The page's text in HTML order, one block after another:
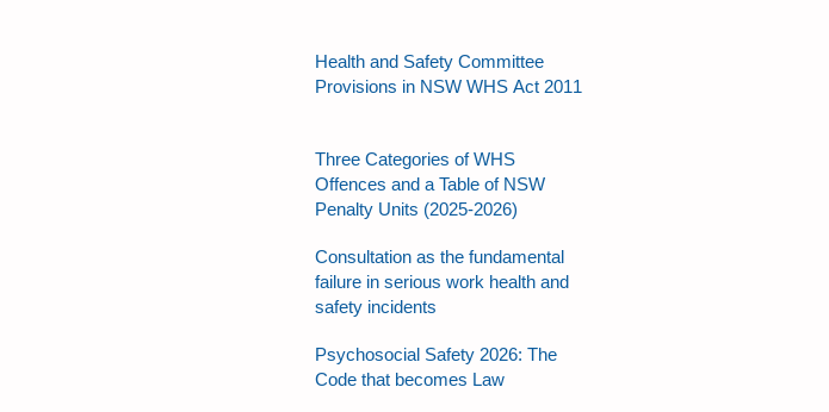
Health and Safety Committee
Provisions in NSW WHS Act 2011
Three Categories of WHS
Offences and a Table of NSW
Penalty Units (2025-2026)
Consultation as the fundamental
failure in serious work health and
safety incidents
Psychosocial Safety 2026: The
Code that becomes Law